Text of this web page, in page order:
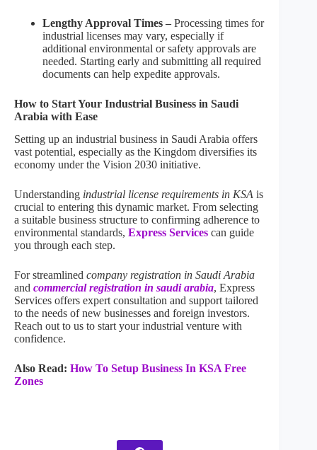
Lengthy Approval Times – Processing times for
industrial licenses may vary, especially if
additional environmental or safety approvals are
needed. Starting early and submitting all required
documents can help expedite approvals.
How to Start Your Industrial Business in Saudi
Arabia with Ease
Setting up an industrial business in Saudi Arabia offers
vast potential, especially as the Kingdom diversifies its
economy under the Vision 2030 initiative.
Understanding industrial license requirements in KSA is
crucial to entering this dynamic market. From selecting
a suitable business structure to confirming adherence to
environmental standards, Express Services can guide
you through each step.
For streamlined company registration in Saudi Arabia
and commercial registration in saudi arabia, Express
Services offers expert consultation and support tailored
to the needs of new businesses and foreign investors.
Reach out to us to start your industrial venture with
confidence.
Also Read: How To Setup Business In KSA Free
Zones